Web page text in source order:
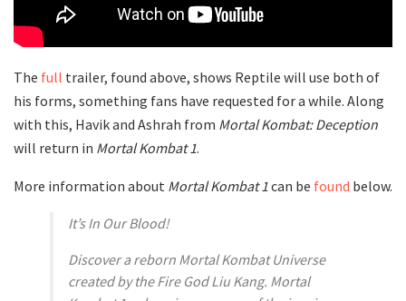
The full trailer, found above, shows Reptile will use both of
his forms, something fans have requested for a while. Along
with this, Havik and Ashrah from Mortal Kombat: Deception
will return in Mortal Kombat 1.
More information about Mortal Kombat 1can be found below.
It’s In Our Blood!
Discover a reborn Mortal Kombat Universe
created by the Fire God Liu Kang. Mortal